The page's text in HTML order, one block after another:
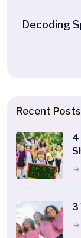
Decoding
Recent Posts
4
3